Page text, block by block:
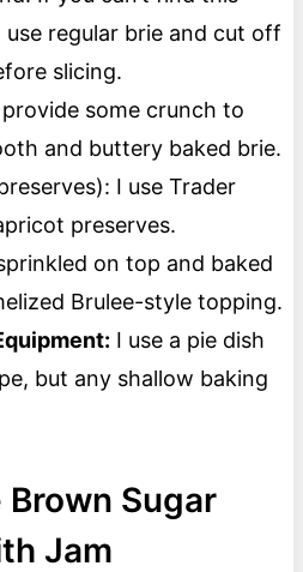
regular brie and cut off
slicing.
provide some crunch to
and buttery baked brie.
I use Trader
preserves.
on top and baked
Brulee-style topping.
I use a pie dish
but any shallow baking
Brown Sugar
Jam